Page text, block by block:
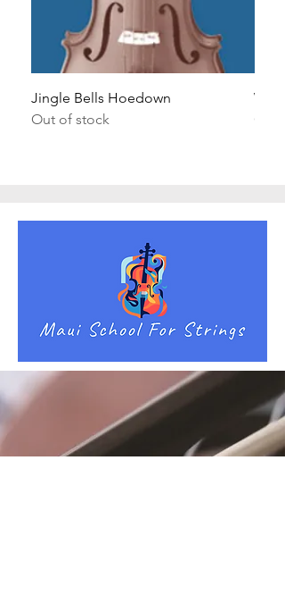
Jingle Bells Hoedown
Out of stock
Wait
Out